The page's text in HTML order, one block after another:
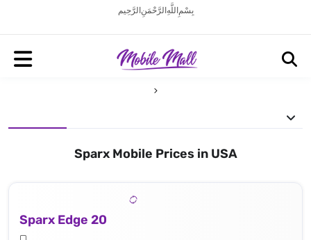
بِسْمِ اللَّهِ الرَّحْمَنِ الرَّحِيم
Sparx Mobile Prices in USA
Sparx Edge 20